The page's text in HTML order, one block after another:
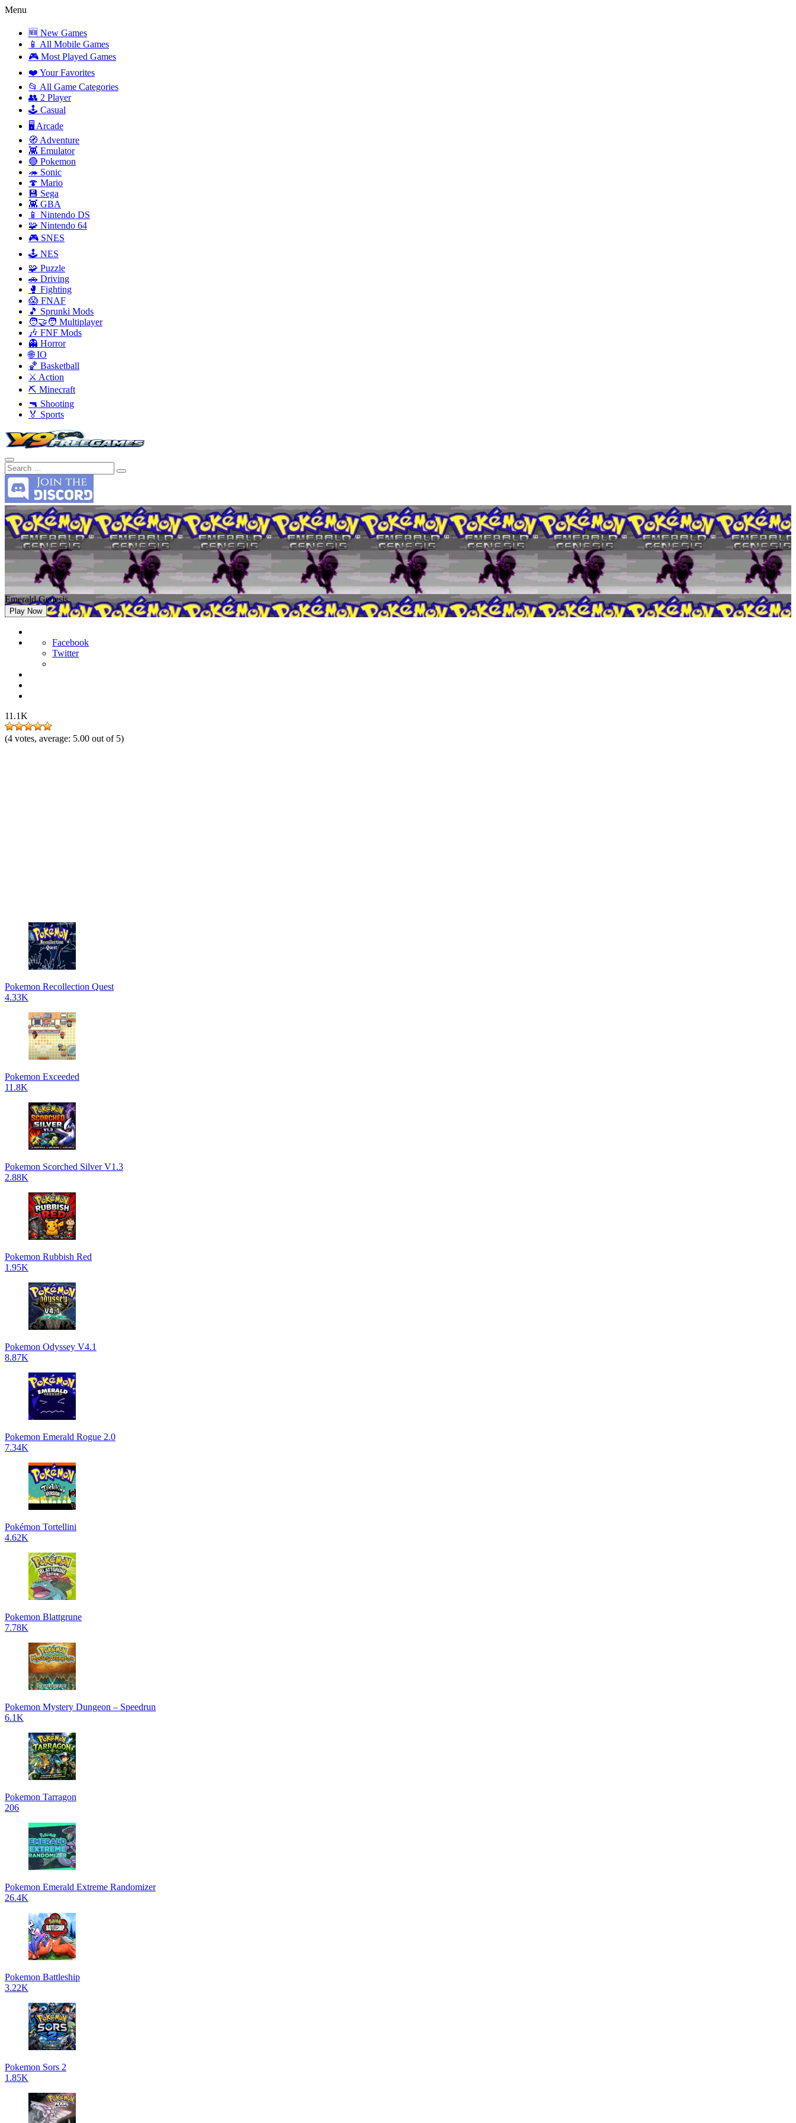
Menu
🆕 New Games
📱 All Mobile Games
🎮 Most Played Games
❤️ Your Favorites
📂 All Game Categories
👥 2 Player
🕹️ Casual
🖥️ Arcade
🧭 Adventure
👾 Emulator
🔴 Pokemon
🦔 Sonic
🍄 Mario
💾 Sega
👾 GBA
📱 Nintendo DS
🧩 Nintendo 64
🎮 SNES
🕹️ NES
🧩 Puzzle
🚗 Driving
🥊 Fighting
😱 FNAF
🎵 Sprunki Mods
🧑‍🤝‍🧑 Multiplayer
🎶 FNF Mods
👻 Horror
🌐 IO
🏀 Basketball
⚔️ Action
⛏️ Minecraft
🔫 Shooting
🏅 Sports
Emerald Genesis
Play Now
Facebook
Twitter
11.1K
(4 votes, average: 5.00 out of 5)
Pokemon Recollection Quest
4.33K
Pokemon Exceeded
11.8K
Pokemon Scorched Silver V1.3
2.88K
Pokemon Rubbish Red
1.95K
Pokemon Odyssey V4.1
8.87K
Pokemon Emerald Rogue 2.0
7.34K
Pokémon Tortellini
4.62K
Pokemon Blattgrune
7.78K
Pokemon Mystery Dungeon – Speedrun
6.1K
Pokemon Tarragon
206
Pokemon Emerald Extreme Randomizer
26.4K
Pokemon Battleship
3.22K
Pokemon Sors 2
1.85K